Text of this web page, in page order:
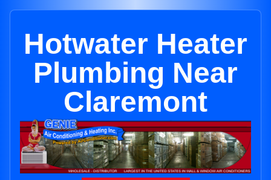
Hotwater Heater
Plumbing Near
Claremont